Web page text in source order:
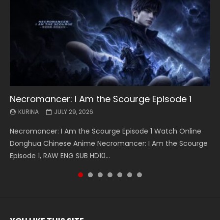
Necromancer: I Am the Scourge Episode 1
KURINA JULY 29, 2026
Necromancer: I Am the Scourge Episode 1 Watch Online
Donghua Chinese Anime Necromancer: I Am the Scourge
Episode 1, RAW ENG SUB HD10...
Battle Through The Heavens S5 Episode 199
KURINA MAY 19, 2026
Battle Through The Heavens S5 Episode 199 斗破苍穹年番 第
5季 Watch Online Donghua Chinese Anime Battle Through
The Heavens S5 Episode 199, D...
Battle Through The Heavens S5 Episode 198
KURINA MAY 19, 2026
Battle Through The Heavens S5 Episode 198 斗破苍穹年番 第
5季 Watch Online Donghua Chinese Anime Battle Through
The Heavens S5 Episode 198, D...
Swallowed Star Episode 221
KURINA MAY 4, 2026
Swallowed Star Episode 221 吞噬星空 第221集 Watch
Chinese Anime Series Swallowed Star Season 3 Episode 221
English Spanish Subtitle, Tunsh...
Battle Through The Heavens S5 Episode 197
KURINA MAY 4, 2026
Battle Through The Heavens S5 Episode 197 斗破苍穹年番 第
5季 Watch Online Donghua Chinese Anime Battle Through
The Heavens S5 Episode 197, D...
Battle Through The Heavens S5 Episode 196
KURINA APRIL 26, 2026
Battle Through The Heavens S5 Episode 196 斗破苍穹年番 第
5季 Watch Online Donghua Chinese Anime Battle Through
The Heavens S5 Episode 196, D...
Swallowed Star Episode 220
KURINA APRIL 20, 2026
Swallowed Star Episode 220 吞噬星空 第220集 Watch
Chinese Anime Series Swallowed Star Season 3 Episode
220 English Spanish Subtitle, Tunsh...